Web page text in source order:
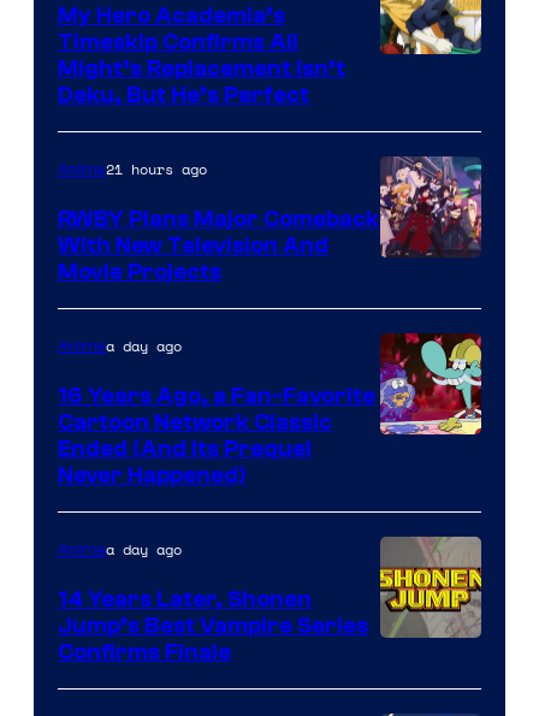
Toho
Animation
My Hero Academia’s
Timeskip Confirms All
Might’s Replacement Isn’t
Deku, But He’s Perfect
Teeth
Anime21 hours ago
RWBY Plans Major Comeback
With New Television And
Movie Projects
Animea day ago
16 Years Ago, a Fan-Favorite
Cartoon Network Classic
Ended (And Its Prequel
Never Happened)
Courtesy
Animea day ago
14 Years Later, Shonen
Jump’s Best Vampire Series
Confirms Finale